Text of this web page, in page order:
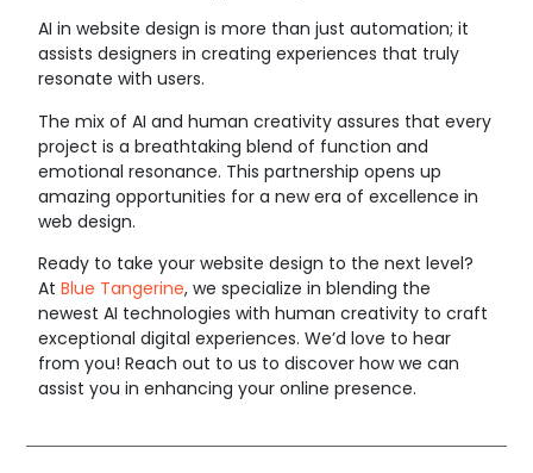
AI in website design is more than just automation; it
assists designers in creating experiences that truly
resonate with users.
The mix of AI and human creativity assures that every
project is a breathtaking blend of function and
emotional resonance. This partnership opens up
amazing opportunities for a new era of excellence in
web design.
Ready to take your website design to the next level?
AtBlue Tangerine, we specialize in blending the
newest AI technologies with human creativity to craft
exceptional digital experiences. We’d love to hear
from you! Reach out to us to discover how we can
assist you in enhancing your online presence.